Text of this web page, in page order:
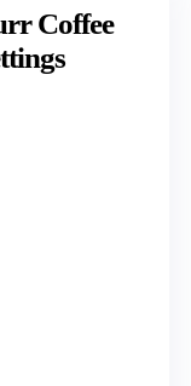
Coffee